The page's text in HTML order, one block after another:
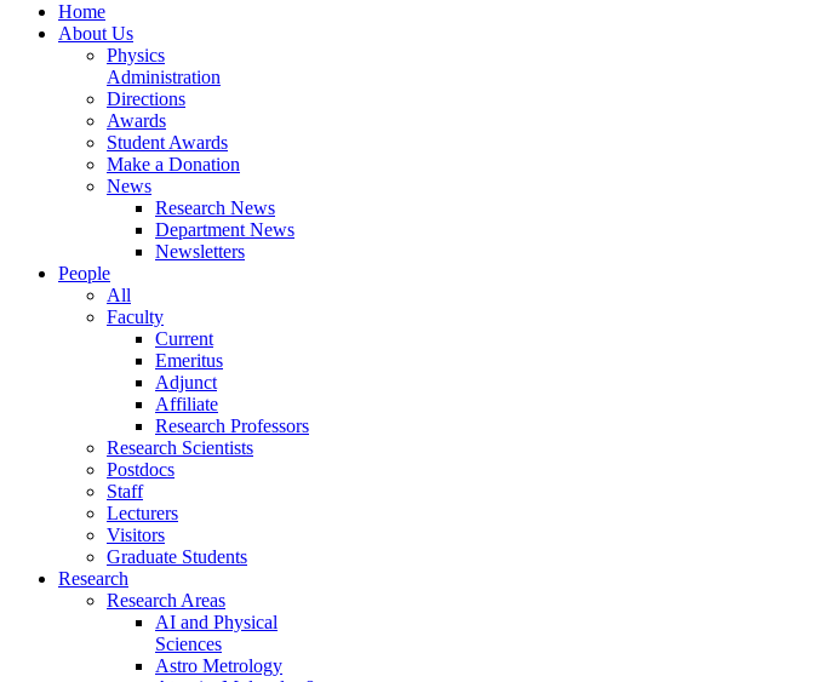
Home
About Us
Physics
Administration
Directions
Awards
Student Awards
Make a Donation
News
Research News
Department News
Newsletters
People
All
Faculty
Current
Emeritus
Adjunct
Affiliate
Research Professors
Research Scientists
Postdocs
Staff
Lecturers
Visitors
Graduate Students
Research
Research Areas
AI and Physical
Sciences
Astro Metrology